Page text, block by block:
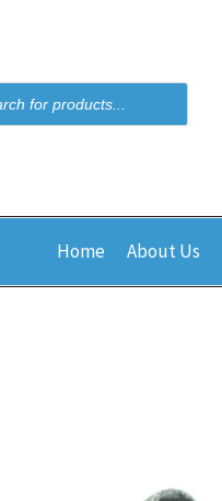
Home About Us